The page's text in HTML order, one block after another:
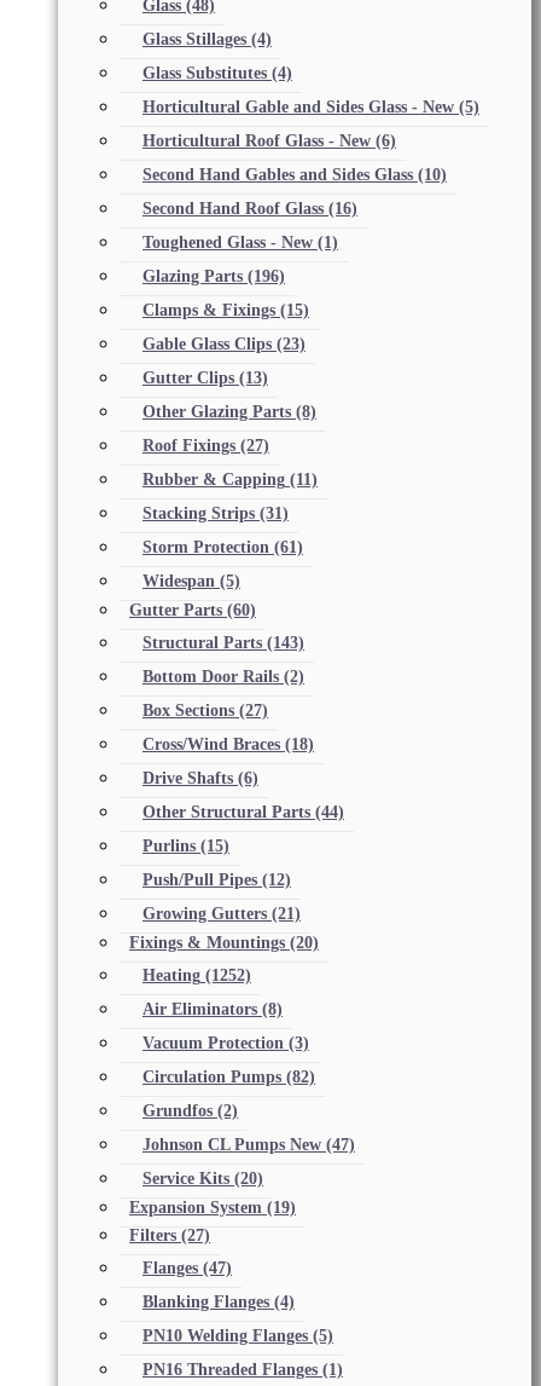
Glass (48)
Glass Stillages (4)
Glass Substitutes (4)
Horticultural Gable and Sides Glass - New (5)
Horticultural Roof Glass - New (6)
Second Hand Gables and Sides Glass (10)
Second Hand Roof Glass (16)
Toughened Glass - New (1)
Glazing Parts (196)
Clamps & Fixings (15)
Gable Glass Clips (23)
Gutter Clips (13)
Other Glazing Parts (8)
Roof Fixings (27)
Rubber & Capping (11)
Stacking Strips (31)
Storm Protection (61)
Widespan (5)
Gutter Parts (60)
Structural Parts (143)
Bottom Door Rails (2)
Box Sections (27)
Cross/Wind Braces (18)
Drive Shafts (6)
Other Structural Parts (44)
Purlins (15)
Push/Pull Pipes (12)
Growing Gutters (21)
Fixings & Mountings (20)
Heating (1252)
Air Eliminators (8)
Vacuum Protection (3)
Circulation Pumps (82)
Grundfos (2)
Johnson CL Pumps New (47)
Service Kits (20)
Expansion System (19)
Filters (27)
Flanges (47)
Blanking Flanges (4)
PN10 Welding Flanges (5)
PN16 Threaded Flanges (1)